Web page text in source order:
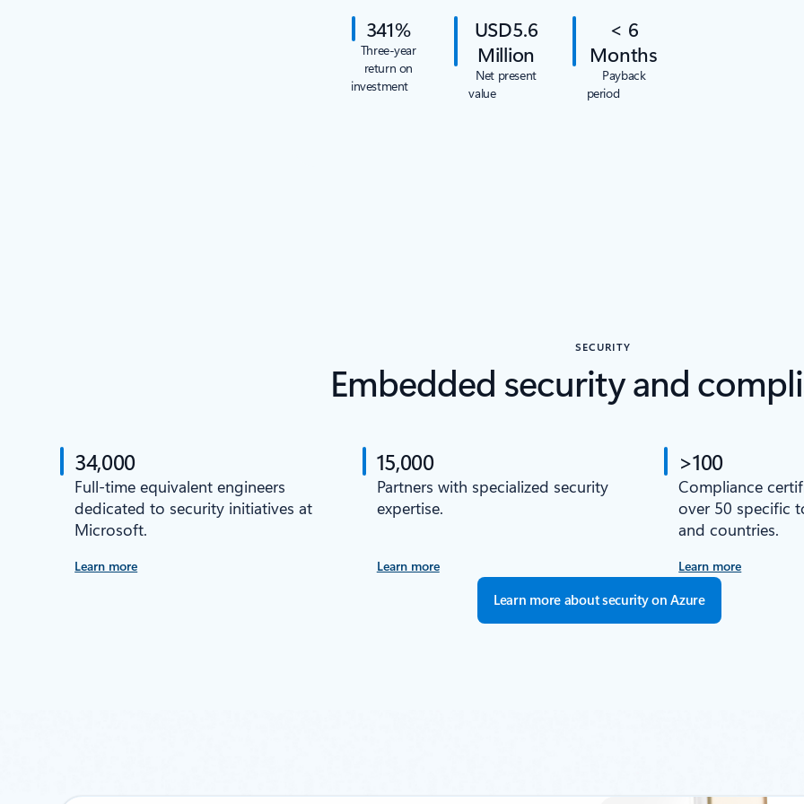
341%
Three-year
return on
investment
USD5.6
Million
Net present
value
< 6
Months
Payback
period
SECURITY
Embedded security and
34,000
Full-time equivalent engineers
dedicated to security initiatives at
Microsoft.
Learn more
15,000
Partners with specialized security
expertise.
Learn more
>100
Compliance
over 50 specific
and countries.
Learn more
Learn more about security on Azure